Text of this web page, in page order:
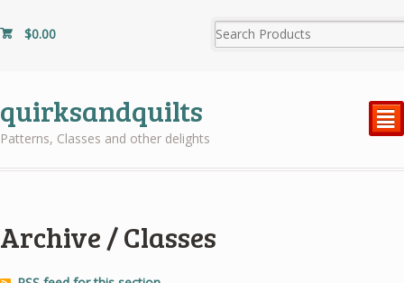
$0.00
quirksandquilts
Patterns, Classes and other delights
²
Archive / Classes